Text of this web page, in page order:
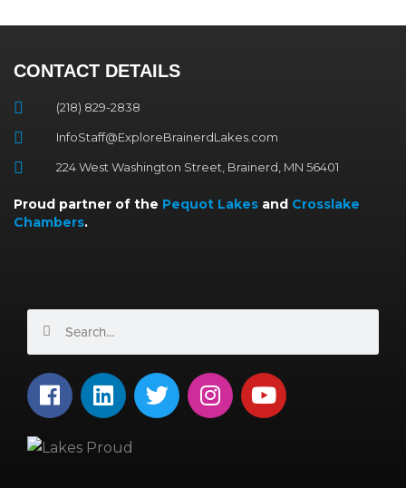
CONTACT DETAILS
(218) 829-2838
InfoStaff@ExploreBrainerdLakes.com
224 West Washington Street, Brainerd, MN 56401
Proud partner of the Pequot Lakes and Crosslake
Chambers.
F
a
e
L
i
k
T
w
I
n
Y
o